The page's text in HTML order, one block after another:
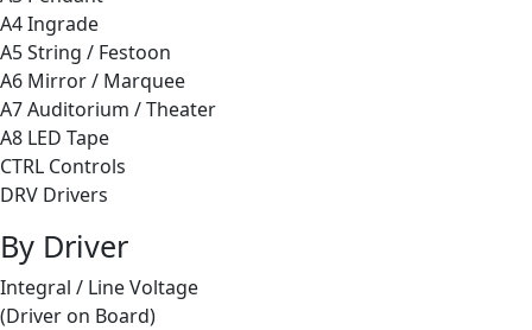
A4 Ingrade
A5 String / Festoon
A6 Mirror / Marquee
A7 Auditorium / Theater
A8 LED Tape
CTRL Controls
DRV Drivers
By Driver
Integral / Line Voltage
(Driver on Board)